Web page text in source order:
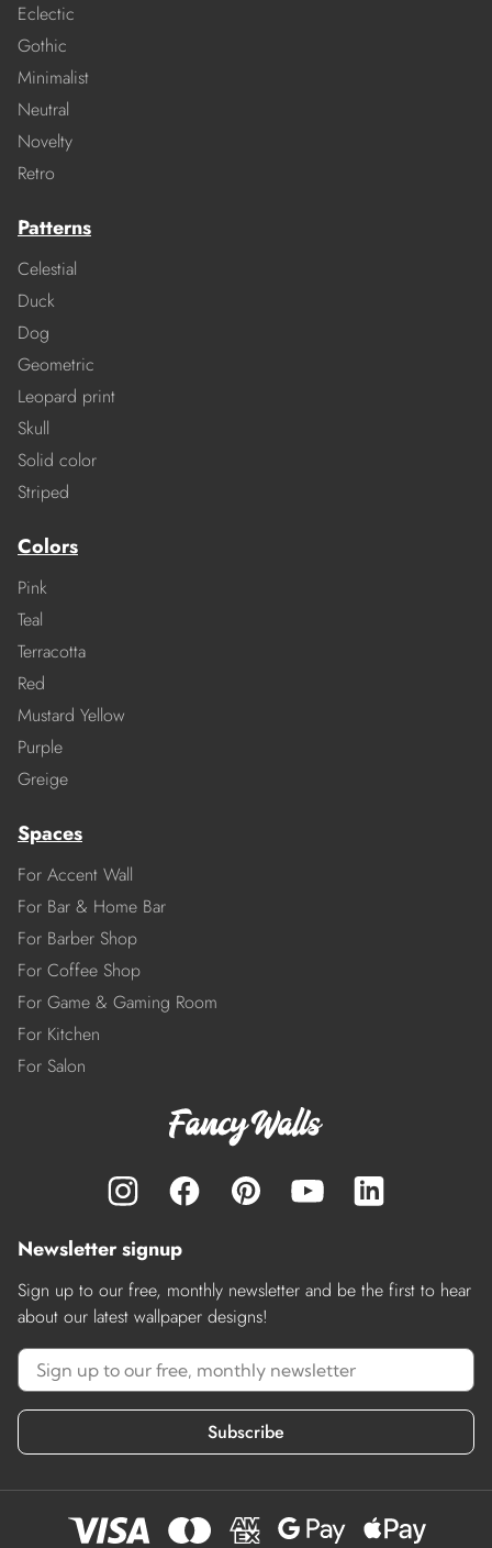
Eclectic
Gothic
Minimalist
Neutral
Novelty
Retro
Patterns
Celestial
Duck
Dog
Geometric
Leopard print
Skull
Solid color
Striped
Colors
Pink
Teal
Terracotta
Red
Mustard Yellow
Purple
Greige
Spaces
For Accent Wall
For Bar & Home Bar
For Barber Shop
For Coffee Shop
For Game & Gaming Room
For Kitchen
For Salon
Newsletter signup
Sign up to our free, monthly newsletter and be the first to hear
about our latest wallpaper designs!
Subscribe